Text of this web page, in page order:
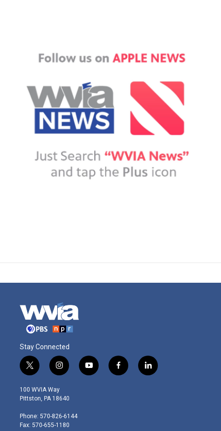
Stay Connected
t
w
i
t
e
r
i
n
s
t
g
r
y
o
f
a
l
i
100 WVIA Way
Pittston, PA 18640
Phone: 570-826-6144
Fax: 570-655-1180